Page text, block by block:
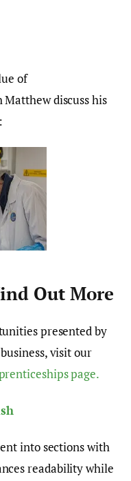
of
discuss his
Out More
presented by
visit our
page.
into sections with
readability while